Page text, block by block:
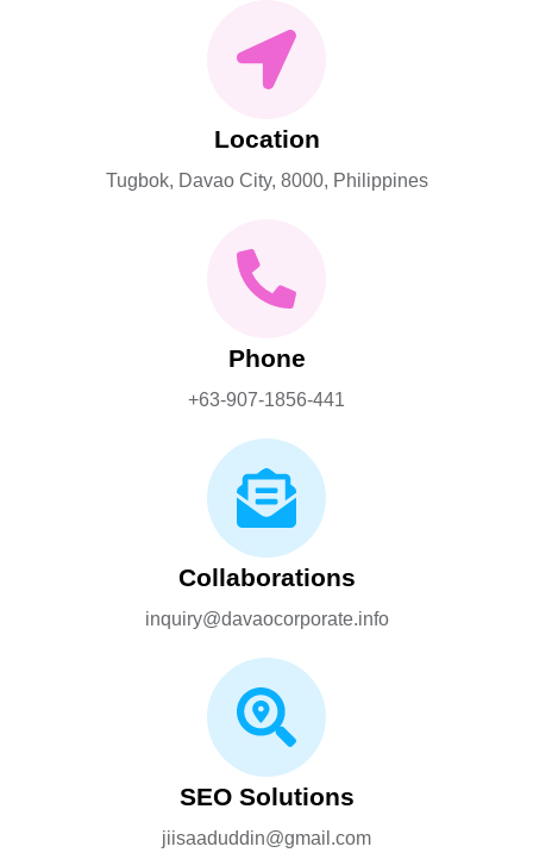
Location
Tugbok, Davao City, 8000, Philippines
Phone
+63-907-1856-441
Collaborations
inquiry@davaocorporate.info
SEO Solutions
jiisaaduddin@gmail.com